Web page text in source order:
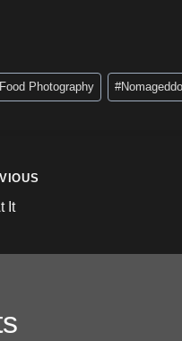
Photography #
It